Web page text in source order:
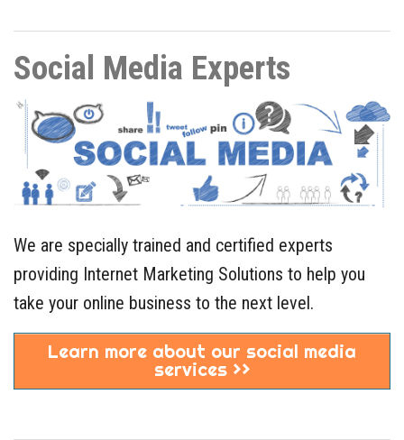
Social Media Experts
We are specially trained and certified experts
providing Internet Marketing Solutions to help you
take your online business to the next level.
Learn more about our social media
services >>